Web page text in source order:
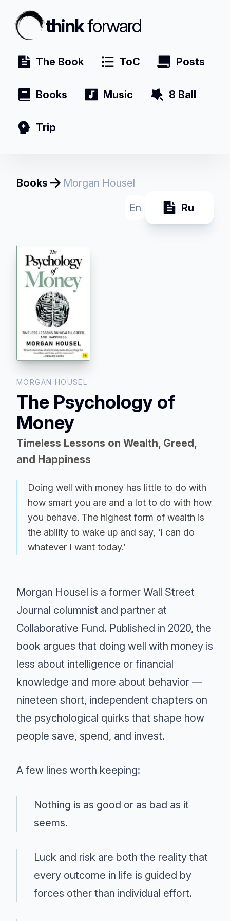
thinkforward
The Book ToC Posts
Books Music 8 Ball
Trip
Books
Morgan Housel
En
Ru
MORGAN HOUSEL
The Psychology of
Money
Timeless Lessons on Wealth, Greed,
and Happiness
Doing well with money has little to do with
how smart you are and a lot to do with how
you behave. The highest form of wealth is
the ability to wake up and say, ‘I can do
whatever I want today.’
Morgan Housel is a former Wall Street
Journal columnist and partner at
Collaborative Fund. Published in 2020, the
book argues that doing well with money is
less about intelligence or financial
knowledge and more about behavior —
nineteen short, independent chapters on
the psychological quirks that shape how
people save, spend, and invest.
A few lines worth keeping:
Nothing is as good or as bad as it
seems.
Luck and risk are both the reality that
every outcome in life is guided by
forces other than individual effort.